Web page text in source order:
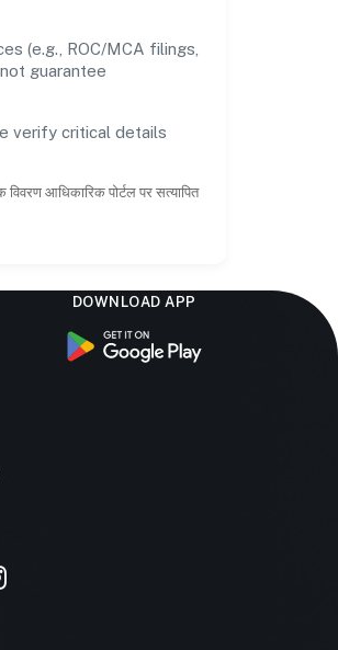
(e.g., ROC/MCA filings,
guarantee
verify critical details
आधिकारिक पोर्टल पर सत्यापित
DOWNLOAD APP